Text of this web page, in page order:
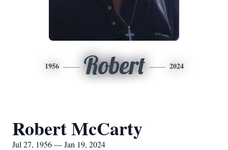
1956 Robert 2024
Robert McCarty
Jul 27, 1956 — Jan 19, 2024